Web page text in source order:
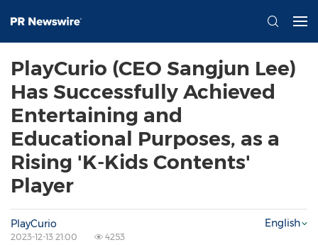
PlayCurio (CEO Sangjun Lee)
Has Successfully Achieved
Entertaining and
Educational Purposes, as a
Rising 'K-Kids Contents'
Player
PlayCurio
2023-12-13 21:00 4253
English